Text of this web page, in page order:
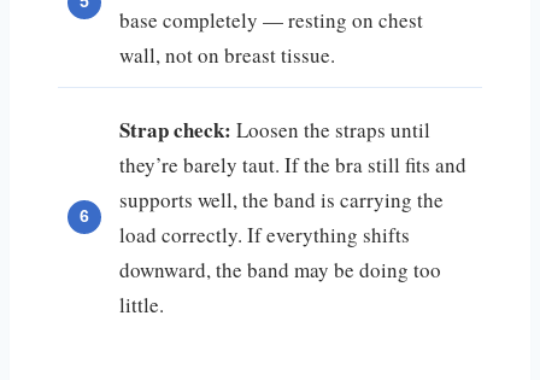
base completely — resting on chest
wall, not on breast tissue.
Strap check: Loosen the straps until
they’re barely taut. If the bra still fits and
supports well, the band is carrying the
load correctly. If everything shifts
downward, the band may be doing too
little.